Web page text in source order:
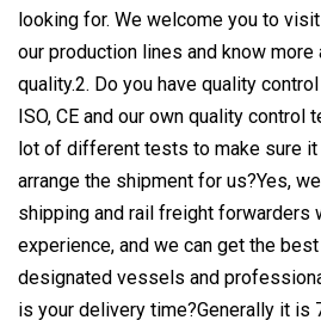
looking for. We welcome you to
our production lines and know more
quality.2. Do you have quality
ISO, CE and our own quality control
lot of different tests to make sure it
arrange the shipment for us?Yes,
shipping and rail freight forwarders
experience, and we can get the
designated vessels and
is your delivery time?Generally it is